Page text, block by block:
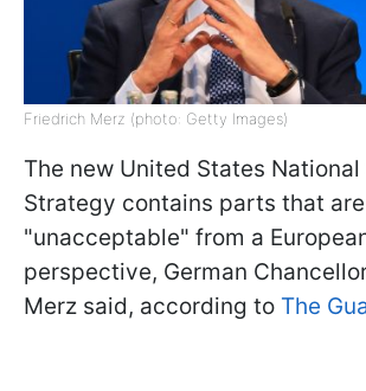
Friedrich Merz (photo: Getty Images)
The new United States
Strategy contains parts that are
"unacceptable" from a
perspective, German
Merz said, according to The